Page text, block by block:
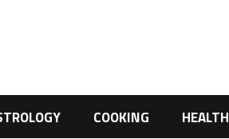
COOKING HEALTH